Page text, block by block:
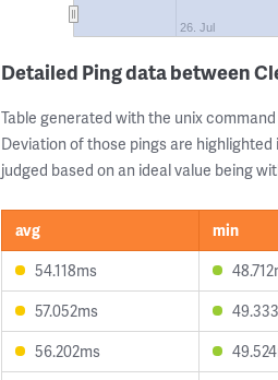
26. Jul
Detailed Ping data between
Table generated with the unix
Deviation of those pings are highlighted
judged based on an ideal value being
avg min
54.118ms
57.052ms
56.202ms